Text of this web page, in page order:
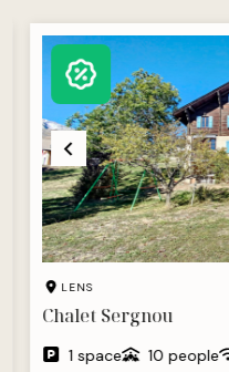
LENS
Chalet Sergnou
1 space 10 people